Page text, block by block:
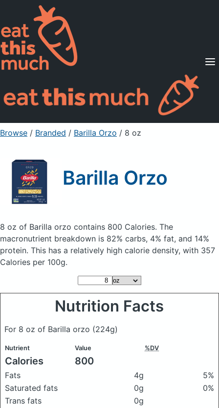
Supported Diets
Pricing
For Professionals
Sign Up Already a member? Sign in
Browse / Branded / Barilla Orzo / 8 oz
Barilla Orzo
8 oz of Barilla orzo contains 800 Calories. The
macronutrient breakdown is 82% carbs, 4% fat, and 14%
protein. This has a relatively high calorie density, with 357
Calories per 100g.
Nutrition Facts
For 8 oz of Barilla orzo (224g)
Nutrient Value %DV
Calories 800
Fats 4g
5%
Saturated fats
0g
0%
Trans fats
0g